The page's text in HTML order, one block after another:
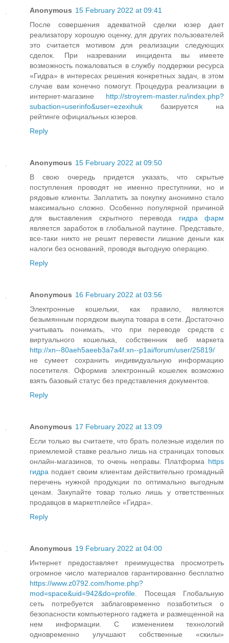
Anonymous 15 February 2022 at 09:41
После совершения адекватной сделки юзер дает
реализатору хорошую оценку, для других пользователей
это считается мотивом для реализации следующих
сделок. При назревании инцидента вы имеете
возможность пожаловаться в службу поддержки ресурса
«Гидра» в интересах решения конкретных задач, в этом
случае вам конечно помогут. Процедура реализации в
интернет-магазине http://stroyrem-master.ru/index.php?
subaction=userinfo&user=ezexihuk базируется на
рейтинге официальных юзеров.
Reply
Anonymous 15 February 2022 at 09:50
В свою очередь придется указать, что скрытые
поступления проводят не именно преступники, но и
рядовые клиенты. Заплатить за покупку анонимно стало
максимально сложно. Особенно популярной причиной
для выставления скрытного перевода гидра фарм
является заработок в глобальной паутине. Представьте,
все-таки никто не решит перевести лишние деньги как
налоги без оснований, проводя выгодную операцию.
Reply
Anonymous 16 February 2022 at 03:56
Электронные кошельки, как правило, являются
безымянным порядком выкупа товара в сети. Достаточно
учитывать понимать, что при переводе средств с
виртуального кошелька, собственник веб маркета
http://xn--80aeh5aeeb3a7a4f.xn--p1ai/forum/user/25819/
не сумеет сохранить индивидуальную информацию
посетителя. Оформив электронный кошелек возможно
взять базовый статус без представления документов.
Reply
Anonymous 17 February 2022 at 13:09
Если только вы считаете, что брать полезные изделия по
приемлемой ставке реально лишь на страницах топовых
онлайн-магазинов, то очень неправы. Платформа https
гидра подает своим клиентам действительно громадный
перечень нужной продукции по оптимально выгодным
ценам. Закупайте товар только лишь у ответственных
продавцов в маркетплейсе «Гидра».
Reply
Anonymous 19 February 2022 at 04:00
Интернет предоставляет преимущества просмотреть
огромное число материалов гарантированно бесплатно
https://www.z0792.com/home.php?
mod=space&uid=942&do=profile. Посещая Глобальную
сеть потребуется заблаговременно позаботиться о
безопасности компьютерного гаджета и размещенной на
нем информации. С изменением технологий
одновременно улучшают собственные «скилы»